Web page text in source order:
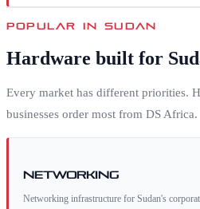
POPULAR INSUDAN
Hardware built for
Every market has different priorities.
businesses order most from DS Africa.
Networking
Networking infrastructure for Sudan's